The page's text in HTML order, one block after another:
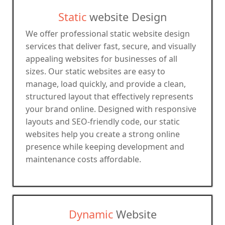
Static website Design
We offer professional static website design
services that deliver fast, secure, and visually
appealing websites for businesses of all
sizes. Our static websites are easy to
manage, load quickly, and provide a clean,
structured layout that effectively represents
your brand online. Designed with responsive
layouts and SEO-friendly code, our static
websites help you create a strong online
presence while keeping development and
maintenance costs affordable.
Dynamic Website